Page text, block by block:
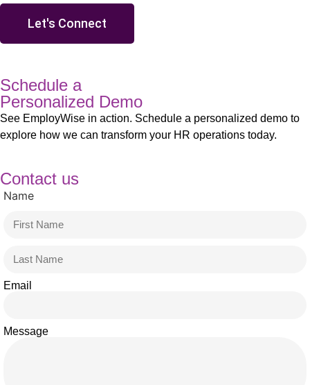
Let's Connect
Schedule a
Personalized Demo
See EmployWise in action. Schedule a personalized demo to
explore how we can transform your HR operations today.
Contact us
Name
Email
Message